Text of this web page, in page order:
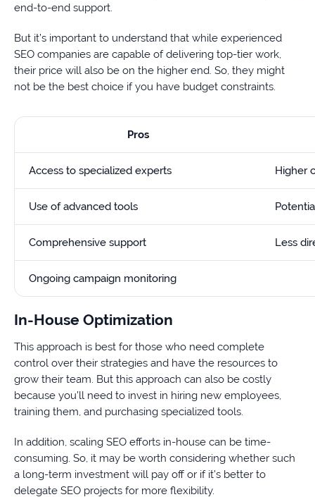
end-to-end support.
But it’s important to understand that while experienced
SEO companies are capable of delivering top-tier work,
their price will also be on the higher end. So, they might
not be the best choice if you have budget constraints.
Pros
Access to specialized experts Higher
Use of advanced tools
Comprehensive support Less
Ongoing campaign monitoring
In-House Optimization
This approach is best for those who need complete
control over their strategies and have the resources to
grow their team. But this approach can also be costly
because you’ll need to invest in hiring new employees,
training them, and purchasing specialized tools.
In addition, scaling SEO efforts in-house can be time-
consuming. So, it may be worth considering whether such
a long-term investment will pay off or if it’s better to
delegate SEO projects for more flexibility.